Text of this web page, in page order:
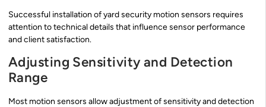
Successful installation of yard security motion sensors requires
attention to technical details that influence sensor performance
and client satisfaction.
Adjusting Sensitivity and Detection
Range
Most motion sensors allow adjustment of sensitivity and detection